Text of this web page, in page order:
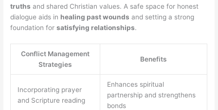
truths and shared Christian values. A safe space for honest
dialogue aids in healing past wounds and setting a strong
foundation forsatisfying relationships.
Conflict Management
Strategies
Benefits
Incorporating prayer
and Scripture reading
Enhances spiritual
partnership and strengthens
bonds